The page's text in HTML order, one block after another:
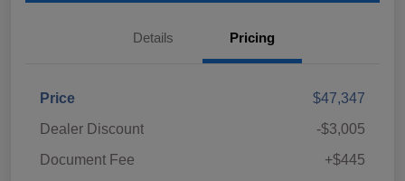
Details Pricing
Price
$47,347
Dealer Discount
-$3,005
Document Fee
+$445